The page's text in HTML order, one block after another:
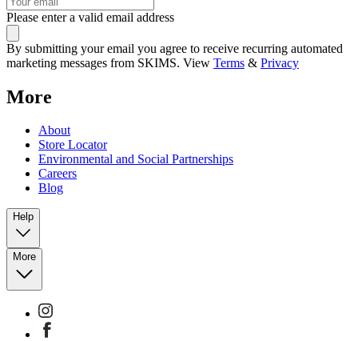
Please enter a valid email address
By submitting your email you agree to receive recurring automated
marketing messages from SKIMS. View Terms & Privacy
More
About
Store Locator
Environmental and Social Partnerships
Careers
Blog
Help
More